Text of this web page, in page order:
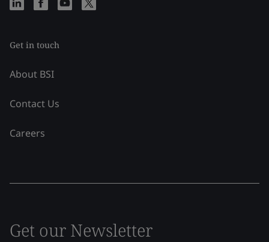
Get in touch
About BSI
Contact Us
Careers
Get our Newsletter